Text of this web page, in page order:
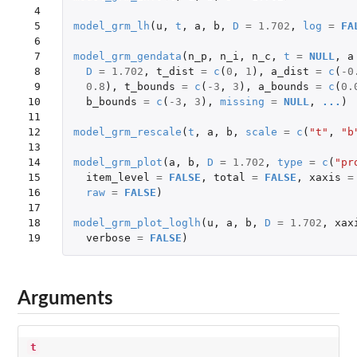
4
5
6
7
8
9
10
11
12
13
14
15
16
17
18
19
model_grm_lh ( u , t , a , b , D = 1.702 , log =
model_grm_gendata ( n_p , n_i , n_c , t = NULL ,
a
D = 1.702 , t_dist = c ( 0 , 1 ), a_dist = c ( -
0.8 ), t_bounds = c ( -3 , 3 ), a_bounds = c (
b_bounds = c ( -3 , 3 ), missing = NULL , ... )
model_grm_rescale (t , a , b , scale = c ( "t" ,
model_grm_plot ( a , b , D = 1.702 , type = c (
item_level
= FALSE , total = FALSE , xaxis =
raw = FALSE )
model_grm_plot_loglh ( u , a , b , D = 1.702 ,
verbose = FALSE )
Arguments
t